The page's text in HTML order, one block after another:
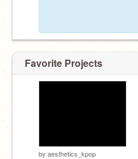
Favorite Projects
by aesthetics_kpop